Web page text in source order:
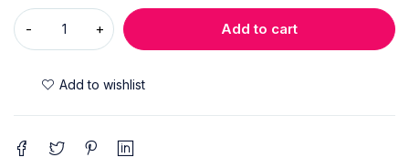
Add to cart